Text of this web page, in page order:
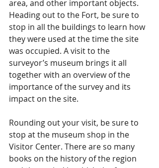
area, and other important objects.
Heading out to the Fort, be sure to
stop in all the buildings to learn how
they were used at the time the site
was occupied. A visit to the
surveyor’s museum brings it all
together with an overview of the
importance of the survey and its
impact on the site.
Rounding out your visit, be sure to
stop at the museum shop in the
Visitor Center. There are so many
books on the history of the region